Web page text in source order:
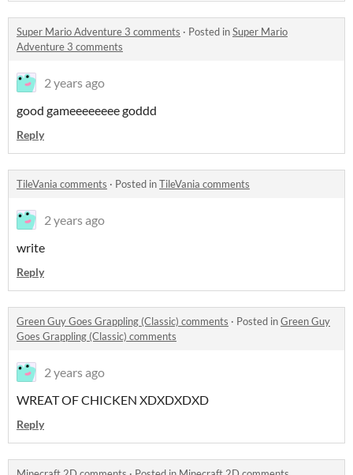
Super Mario Adventure 3 comments · Posted inSuper Mario
Adventure 3 comments
2 years ago
good gameeeeeeee goddd
Reply
TileVania comments · Posted inTileVania comments
2 years ago
write
Reply
Green Guy Goes Grappling (Classic) comments · Posted inGreen Guy
Goes Grappling (Classic) comments
2 years ago
WREAT OF CHICKEN XDXDXDXD
Reply